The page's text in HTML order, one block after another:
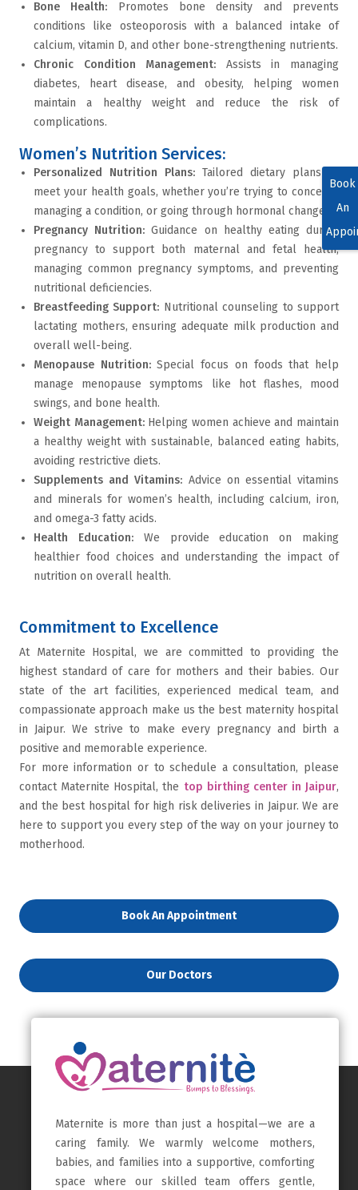
Bone Health: Promotes bone density and prevents
conditions like osteoporosis with a balanced intake of
calcium, vitamin D, and other bone-strengthening nutrients.
Chronic Condition Management: Assists in managing
diabetes, heart disease, and obesity, helping women
maintain a healthy weight and reduce the risk of
complications.
Women’s Nutrition Services:
Personalized Nutrition Plans: Tailored dietary plans to
meet your health goals, whether you’re trying to conceive,
managing a condition, or going through hormonal changes.
Pregnancy Nutrition: Guidance on healthy eating during
pregnancy to support both maternal and fetal health,
managing common pregnancy symptoms, and preventing
nutritional deficiencies.
Breastfeeding Support: Nutritional counseling to support
lactating mothers, ensuring adequate milk production and
overall well-being.
Menopause Nutrition:Special focus on foods that help
manage menopause symptoms like hot flashes, mood
swings, and bone health.
Weight Management:Helping women achieve and maintain
a healthy weight with sustainable, balanced eating habits,
avoiding restrictive diets.
Supplements and Vitamins: Advice on essential vitamins
and minerals for women’s health, including calcium, iron,
and omega-3 fatty acids.
Health Education:We provide education on making
healthier food choices and understanding the impact of
nutrition on overall health.
Commitment to Excellence
At Maternite Hospital, we are committed to providing the
highest standard of care for mothers and their babies. Our
state of the art facilities, experienced medical team, and
compassionate approach make us the best maternity hospital
in Jaipur. We strive to make every pregnancy and birth a
positive and memorable experience.
For more information or to schedule a consultation, please
contact Maternite Hospital, the top birthing center in Jaipur,
and the best hospital for high risk deliveries in Jaipur. We are
here to support you every step of the way on your journey to
motherhood.
Book An Appointment
Our Doctors
Book
An
Maternite is more than just a hospital—we are a
caring family. We warmly welcome mothers,
babies, and families into a supportive, comforting
space where our skilled team offers gentle,